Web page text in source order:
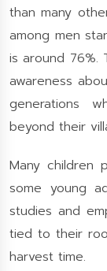
than many
among men
is around 76%.
awareness
generations
beyond their
Many children
some young
studies and
tied to their
harvest time.